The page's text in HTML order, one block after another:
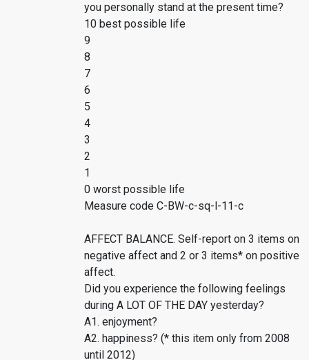
you personally stand at the present time?
10 best possible life
9
8
7
6
5
4
3
2
1
0 worst possible life
Measure code C-BW-c-sq-l-11-c
AFFECT BALANCE. Self-report on 3 items on
negative affect and 2 or 3 items* on positive
affect.
Did you experience the following feelings
during A LOT OF THE DAY yesterday?
A1. enjoyment?
A2. happiness? (* this item only from 2008
until 2012)